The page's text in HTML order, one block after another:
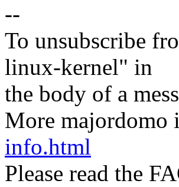
--
To unsubscribe
linux-kernel" in
the body of a
More majordomo
info.html
Please read the